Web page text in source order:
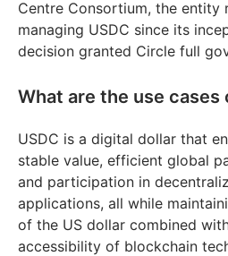
Centre Consortium, the entity
managing USDC since its
decision granted Circle full
What are the use cases
USDC is a digital dollar that
stable value, efficient global
and participation in
applications, all while
of the US dollar combined
accessibility of blockchain